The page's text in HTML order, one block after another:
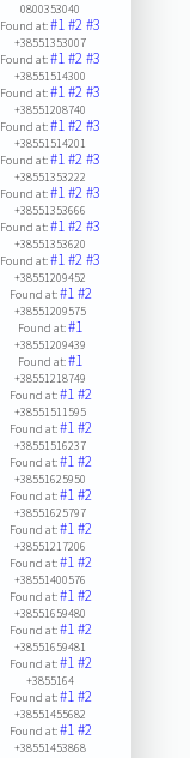
0800353040
Found at:#1#2#3
+38551353007
Found at:#1#2#3
+38551514300
Found at:#1#2#3
+38551208740
Found at:#1#2#3
+38551514201
Found at:#1#2#3
+38551353222
Found at:#1#2#3
+38551353666
Found at:#1#2#3
+38551353620
Found at:#1#2#3
+38551209452
Found at:#1#2
+38551209575
Found at:#1
+38551209439
Found at:#1
+38551218749
Found at:#1#2
+38551511595
Found at:#1#2
+38551516237
Found at:#1#2
+38551625950
Found at:#1#2
+38551625797
Found at:#1#2
+38551217206
Found at:#1#2
+38551400576
Found at:#1#2
+38551659480
Found at:#1#2
+38551659481
Found at:#1#2
+3855164
Found at:#1#2
+38551455682
Found at:#1#2
+38551453868